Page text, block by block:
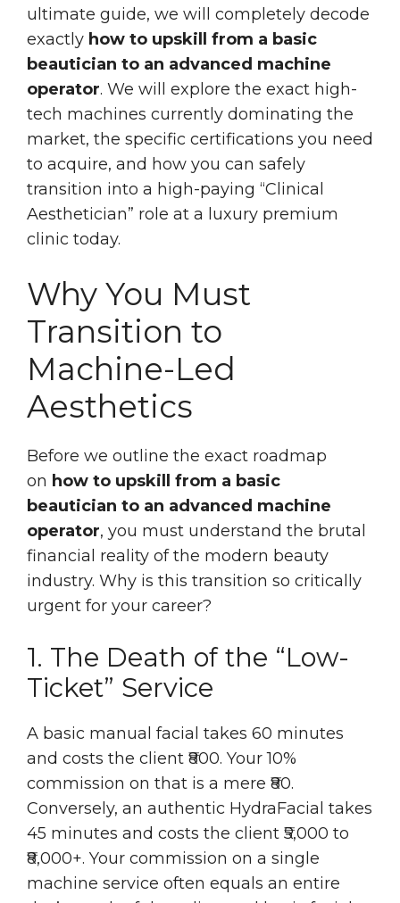
ultimate guide, we will completely decode
exactly how to upskill from a basic
beautician to an advanced machine
operator. We will explore the exact high-
tech machines currently dominating the
market, the specific certifications you need
to acquire, and how you can safely
transition into a high-paying “Clinical
Aesthetician” role at a luxury premium
clinic today.
Why You Must
Transition to
Machine-Led
Aesthetics
Before we outline the exact roadmap
on how to upskill from a basic
beautician to an advanced machine
operator, you must understand the brutal
financial reality of the modern beauty
industry. Why is this transition so critically
urgent for your career?
1. The Death of the “Low-
Ticket” Service
A basic manual facial takes 60 minutes
and costs the client ₹800. Your 10%
commission on that is a mere ₹80.
Conversely, an authentic HydraFacial takes
45 minutes and costs the client ₹5,000 to
₹8,000+. Your commission on a single
machine service often equals an entire